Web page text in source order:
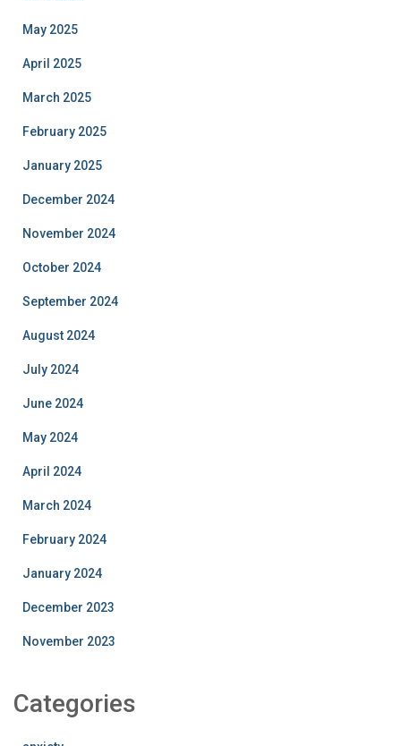
May 2025
April 2025
March 2025
February 2025
January 2025
December 2024
November 2024
October 2024
September 2024
August 2024
July 2024
June 2024
May 2024
April 2024
March 2024
February 2024
January 2024
December 2023
November 2023
Categories